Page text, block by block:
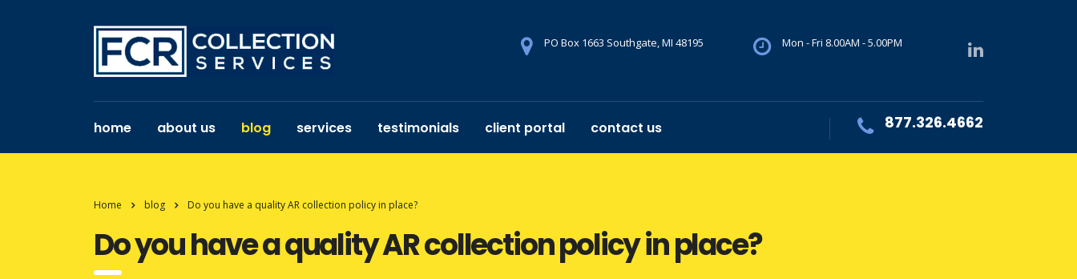
Mon - Fri 8.00AM - 5.00PM
PO Box 1663 Southgate, MI 48195
home about us blog services testimonials client portal contact us 877.326.4662
Home blog Do you have a quality AR collection policy in place?
Do you have a quality AR collection policy in place?